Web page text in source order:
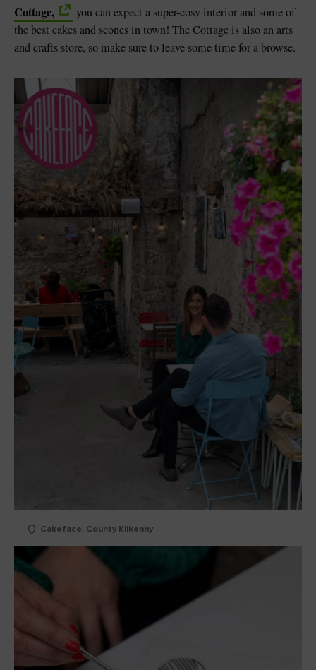
Cottage,
you can expect a super-cosy interior and some of
the best cakes and scones in town! The Cottage is also an arts
and crafts store, so make sure to leave some time for a browse.
Cakeface, County Kilkenny